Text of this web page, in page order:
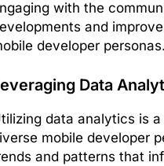
with the
and
developer personas.
Data
data analytics is
mobile developer
and patterns that